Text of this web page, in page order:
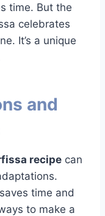
time. But the
celebrates
It’s a unique
and
recipe can
time and
to make a